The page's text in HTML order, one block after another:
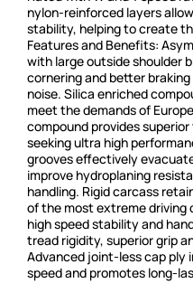
nylon-reinforced layers
stability, helping to create
Features and Benefits:
with large outside shoulder
cornering and better
noise. Silica enriched
meet the demands of
compound provides
seeking ultra high
grooves effectively
improve hydroplaning
handling. Rigid carcass
of the most extreme driving
high speed stability and
tread rigidity, superior grip
Advanced joint-less cap ply
speed and promotes long-